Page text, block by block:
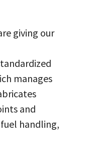
giving our
manages
and
handling,